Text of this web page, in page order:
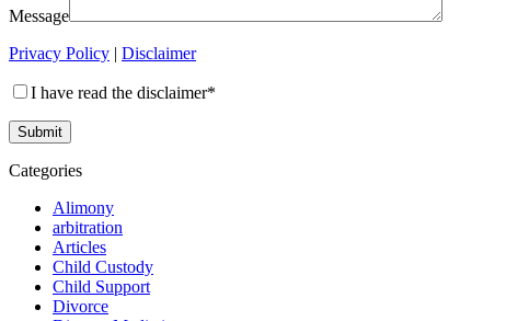
Message
Privacy Policy | Disclaimer
I have read the disclaimer*
Categories
Alimony
arbitration
Articles
Child Custody
Child Support
Divorce